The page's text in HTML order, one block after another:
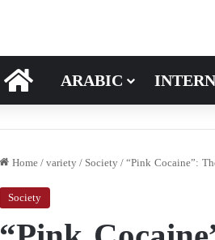
HOME
ARABIC
Home/variety/Society/“Pink Cocaine”:
Society